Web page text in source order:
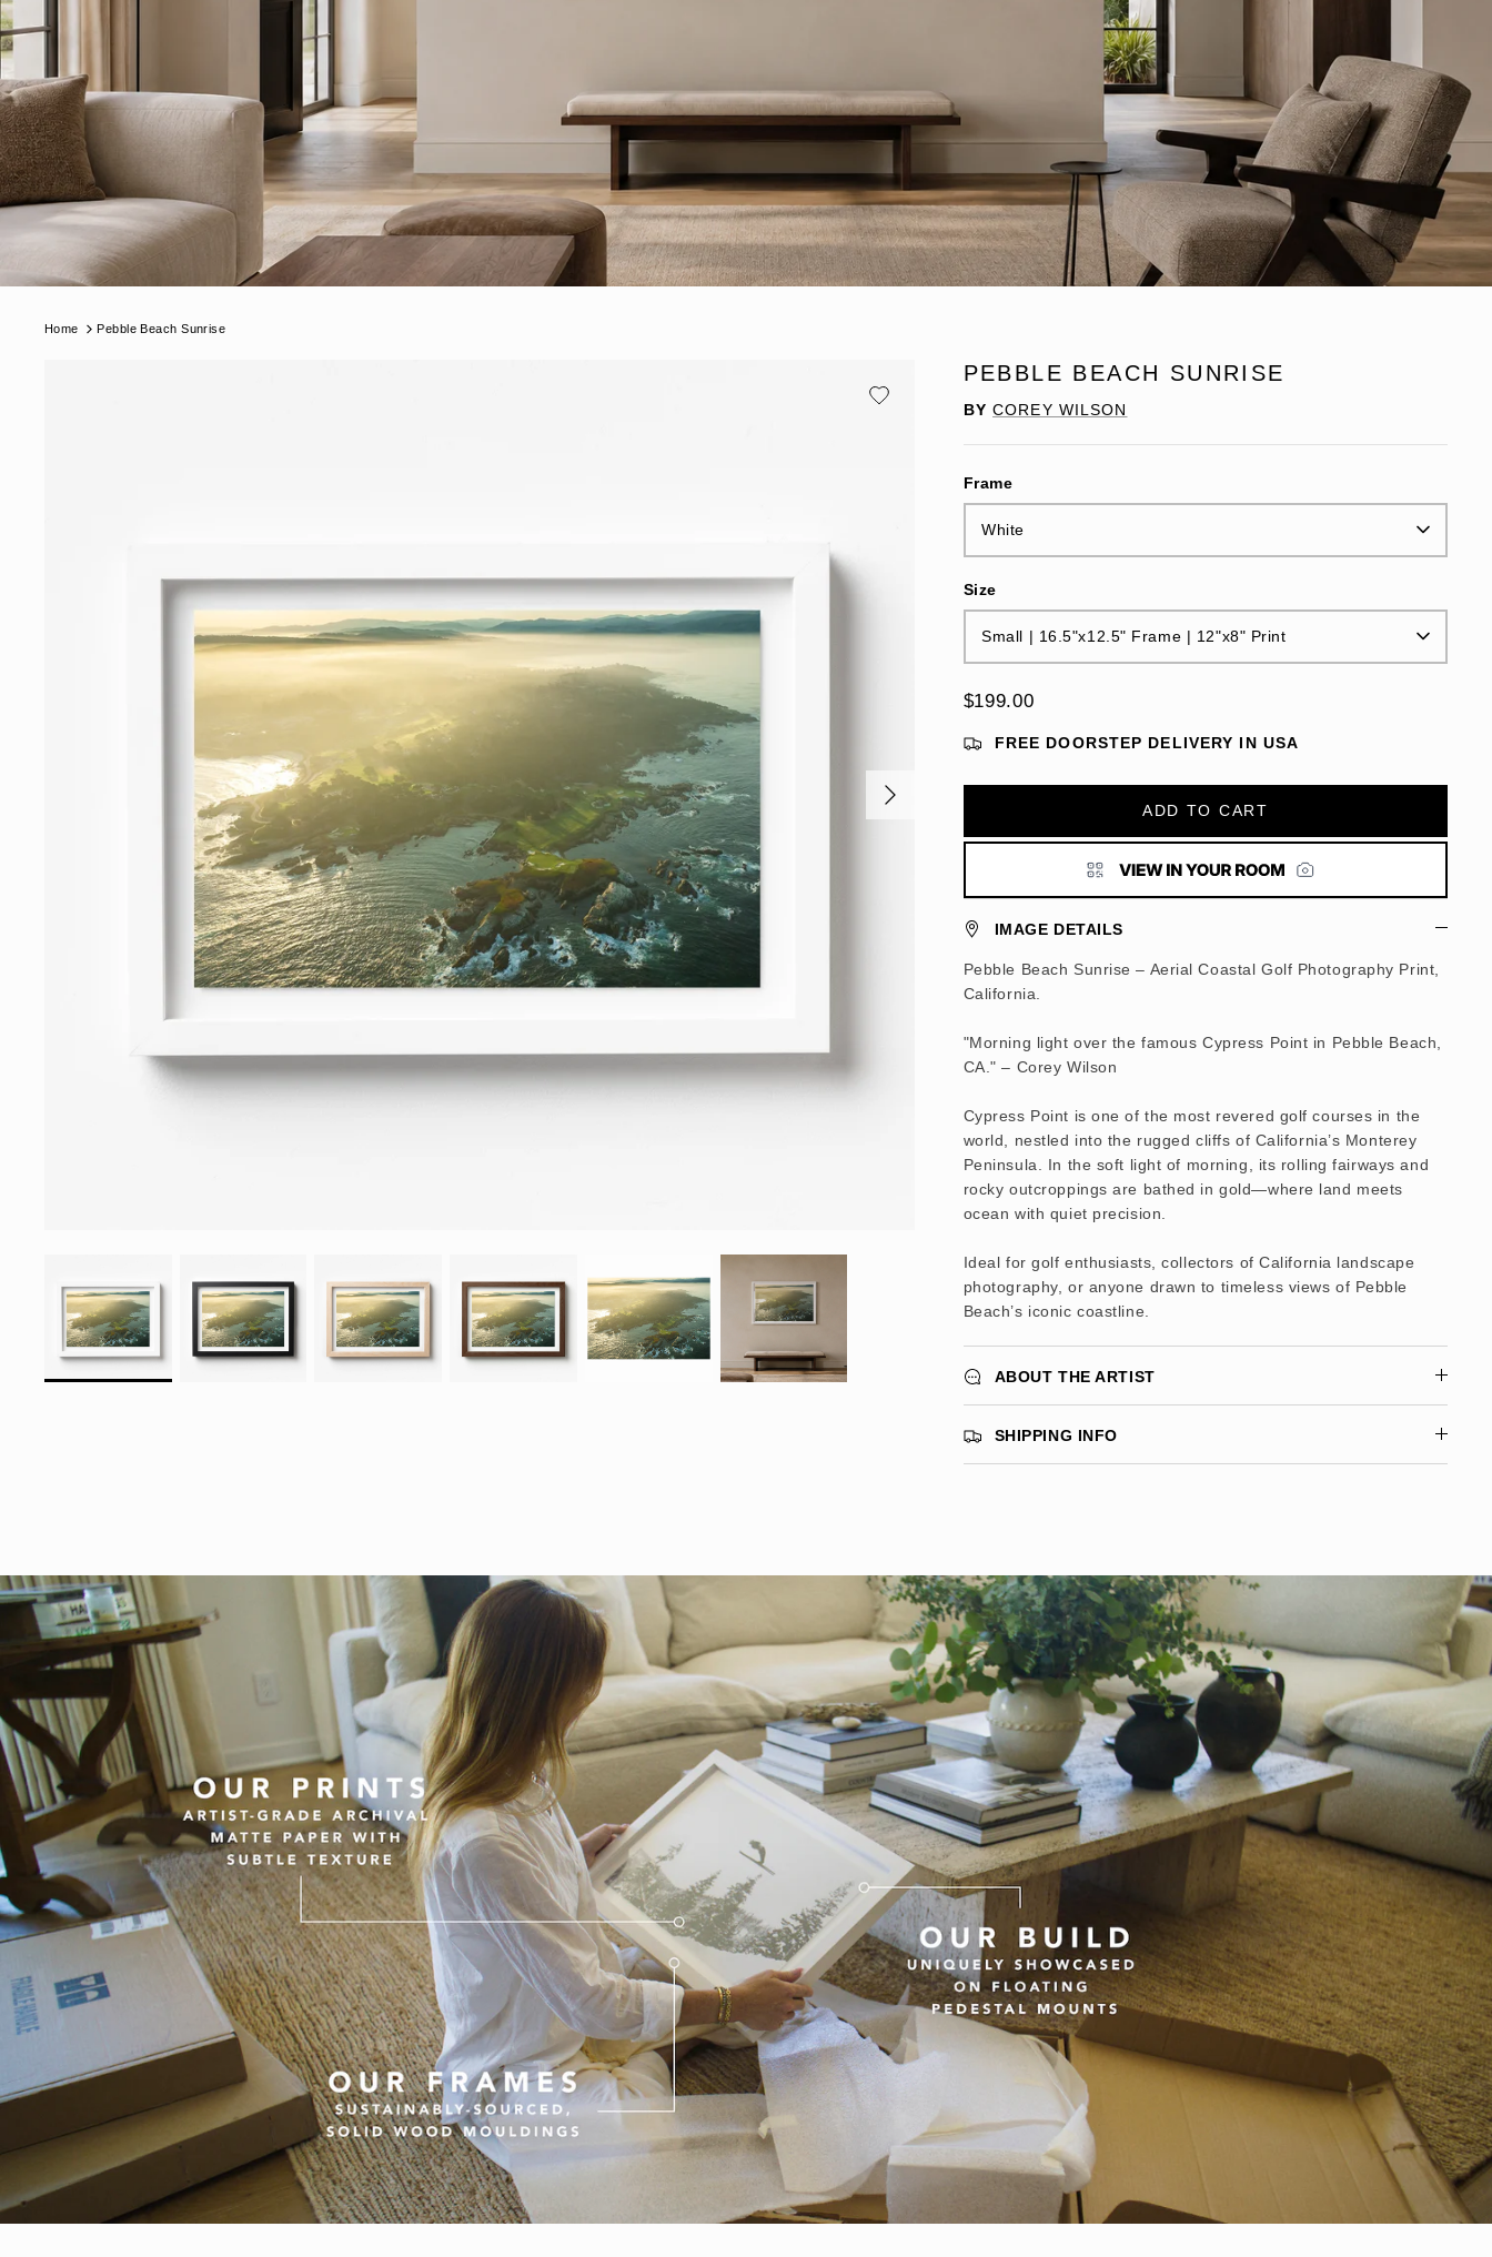
Home Pebble Beach Sunrise
PEBBLE BEACH SUNRISE
BY COREY WILSON
Frame
White
Size
Small | 16.5"x12.5" Frame | 12"x8" Print
$199.00
FREE DOORSTEP DELIVERY IN USA
ADD TO CART
IMAGE DETAILS
Pebble Beach Sunrise – Aerial Coastal Golf Photography Print,
California.
"Morning light over the famous Cypress Point in Pebble Beach,
CA." – Corey Wilson
Cypress Point is one of the most revered golf courses in the
world, nestled into the rugged cliffs of California’s Monterey
Peninsula. In the soft light of morning, its rolling fairways and
rocky outcroppings are bathed in gold—where land meets
ocean with quiet precision.
Ideal for golf enthusiasts, collectors of California landscape
photography, or anyone drawn to timeless views of Pebble
Beach’s iconic coastline.
ABOUT THE ARTIST
SHIPPING INFO